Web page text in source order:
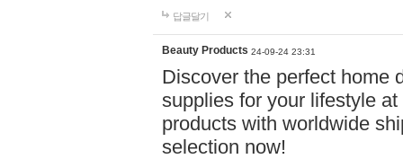
답글달기
Beauty Products 24-09-24 23:31
Discover the perfect home
supplies for your lifestyle
products with worldwide
selection now!